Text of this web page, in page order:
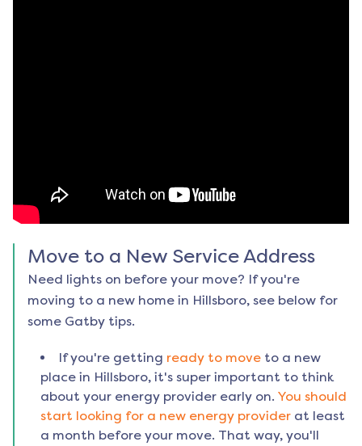
Move to a New Service Address
Need lights on before your move? If you're
moving to a new home in Hillsboro, see below for
some Gatby tips.
If you're getting ready to move to a new
place in Hillsboro, it's super important to think
about your energy provider early on. You should
start looking for a new energy provider at least
a month before your move. That way, you'll